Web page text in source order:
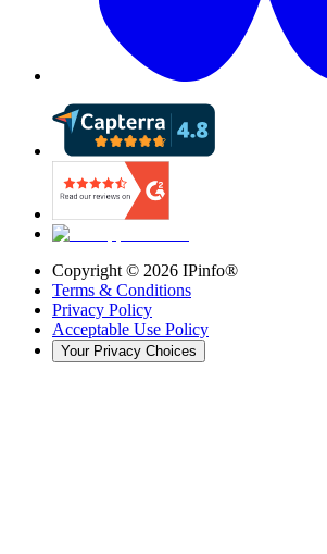
Copyright © 2026 IPinfo®
Terms & Conditions
Privacy Policy
Acceptable Use Policy
Your Privacy Choices